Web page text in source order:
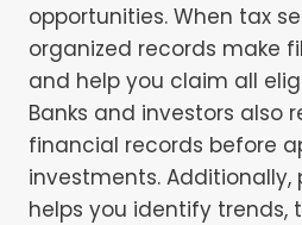
opportunities. When tax
organized records make
and help you claim all
Banks and investors also
financial records before
investments. Additionally,
helps you identify trends,